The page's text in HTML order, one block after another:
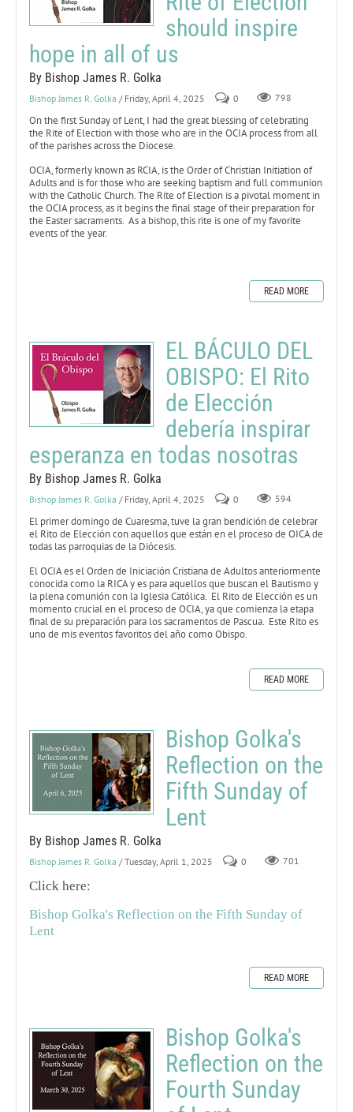
should inspire
hope in all of us
By Bishop James R. Golka
Bishop James R. Golka / Friday, April 4, 2025 0 798
On the first Sunday of Lent, I had the great blessing of celebrating
the Rite of Election with those who are in the OCIA process from all
of the parishes across the Diocese.
OCIA, formerly known as RCIA, is the Order of Christian Initiation of
Adults and is for those who are seeking baptism and full communion
with the Catholic Church. The Rite of Election is a pivotal moment in
the OCIA process, as it begins the final stage of their preparation for
the Easter sacraments. As a bishop, this rite is one of my favorite
events of the year.
READ MORE
EL BÁCULO DEL
OBISPO: El Rito
de Elección
debería inspirar
esperanza en todas nosotras
By Bishop James R. Golka
Bishop James R. Golka / Friday, April 4, 2025 0 594
El primer domingo de Cuaresma, tuve la gran bendición de celebrar
el Rito de Elección con aquellos que están en el proceso de OICA de
todas las parroquias de la Diócesis.
El OCIA es el Orden de Iniciación Cristiana de Adultos anteriormente
conocida como la RICA y es para aquellos que buscan el Bautismo y
la plena comunión con la Iglesia Católica. El Rito de Elección es un
momento crucial en el proceso de OCIA, ya que comienza la etapa
final de su preparación para los sacramentos de Pascua. Este Rito es
uno de mis eventos favoritos del año como Obispo.
READ MORE
Bishop Golka's
Reflection on the
Fifth Sunday of
Lent
By Bishop James R. Golka
Bishop James R. Golka / Tuesday, April 1, 2025 0 701
Click here:
Bishop Golka's Reflection on the Fifth Sunday of
Lent
READ MORE
Bishop Golka's
Reflection on the
Fourth Sunday